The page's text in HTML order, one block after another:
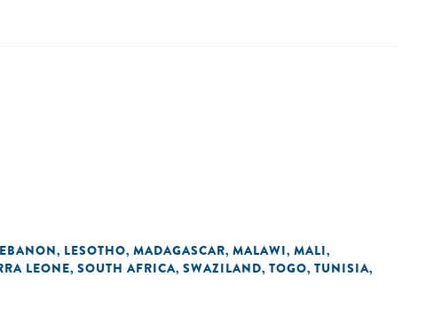
, LESOTHO, MADAGASCAR, MALAWI, MALI,
LEONE, SOUTH AFRICA, SWAZILAND, TOGO, TUNISIA,